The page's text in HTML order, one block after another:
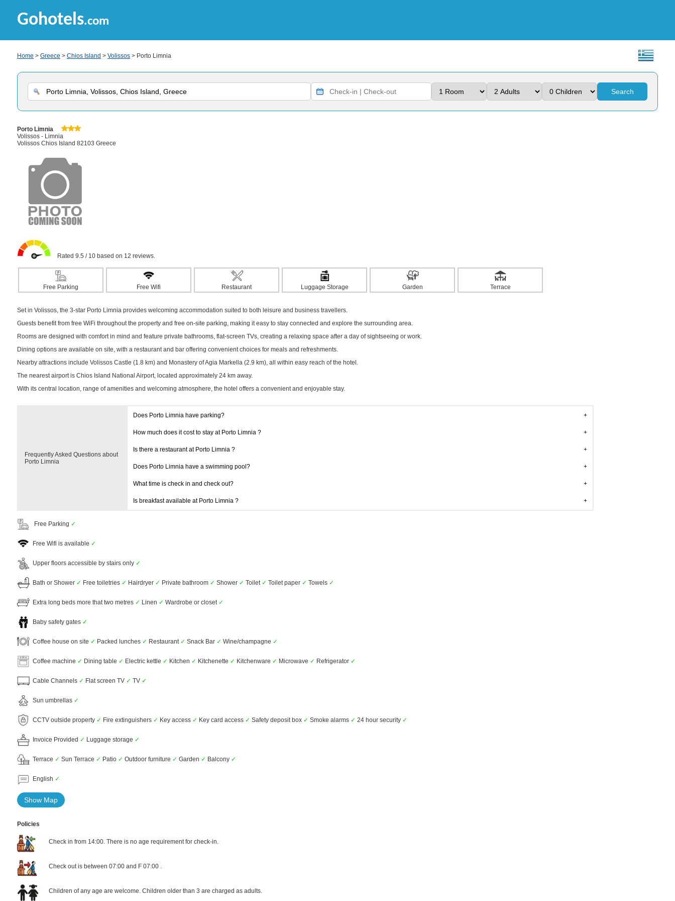
Gohotels.com
Home > Greece > Chios Island > Volissos > Porto Limnia
Search
Porto Limnia
Volissos - Limnia
Volissos Chios Island 82103 Greece
Rated 9.5 / 10 based on 12 reviews.
Free Parking Free Wifi Restaurant Luggage Storage Garden Terrace
Set in Volissos, the 3-star Porto Limnia provides welcoming accommodation suited to both leisure and business travellers.
Guests benefit from free WiFi throughout the property and free on-site parking, making it easy to stay connected and explore the surrounding area.
Rooms are designed with comfort in mind and feature private bathrooms, flat-screen TVs, creating a relaxing space after a day of sightseeing or work.
Dining options are available on site, with a restaurant and bar offering convenient choices for meals and refreshments.
Nearby attractions include Volissos Castle (1.8 km) and Monastery of Agia Markella (2.9 km), all within easy reach of the hotel.
The nearest airport is Chios Island National Airport, located approximately 24 km away.
With its central location, range of amenities and welcoming atmosphere, the hotel offers a convenient and enjoyable stay.
Frequently Asked Questions about
Porto Limnia
Does Porto Limnia have parking?
How much does it cost to stay at Porto Limnia ?
Is there a restaurant at Porto Limnia ?
Does Porto Limnia have a swimming pool?
What time is check in and check out?
Is breakfast available at Porto Limnia ?
Free Parking ✓
Free Wifi is available ✓
Upper floors accessible by stairs only ✓
Bath or Shower ✓ Free toiletries ✓ Hairdryer ✓ Private bathroom ✓ Shower ✓ Toilet ✓ Toilet paper ✓ Towels ✓
Extra long beds more that two metres ✓ Linen ✓ Wardrobe or closet ✓
Baby safety gates ✓
Coffee house on site ✓ Packed lunches ✓ Restaurant ✓ Snack Bar ✓ Wine/champagne ✓
Coffee machine ✓ Dining table ✓ Electric kettle ✓ Kitchen ✓ Kitchenette ✓ Kitchenware ✓ Microwave ✓ Refrigerator ✓
Cable Channels ✓ Flat screen TV ✓ TV ✓
Sun umbrellas ✓
CCTV outside property ✓ Fire extinguishers ✓ Key access ✓ Key card access ✓ Safety deposit box ✓ Smoke alarms ✓ 24 hour security ✓
Invoice Provided ✓ Luggage storage ✓
Terrace ✓ Sun Terrace ✓ Patio ✓ Outdoor furniture ✓ Garden ✓ Balcony ✓
English ✓
Show Map
Policies
Check in from 14:00. There is no age requirement for check-in.
Check out is between 07:00 and F 07:00 .
Children of any age are welcome. Children older than 3 are charged as adults.